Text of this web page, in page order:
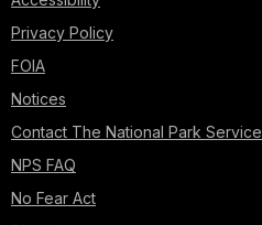
Privacy Policy
FOIA
Notices
Contact The National Park Service
NPS FAQ
No Fear Act